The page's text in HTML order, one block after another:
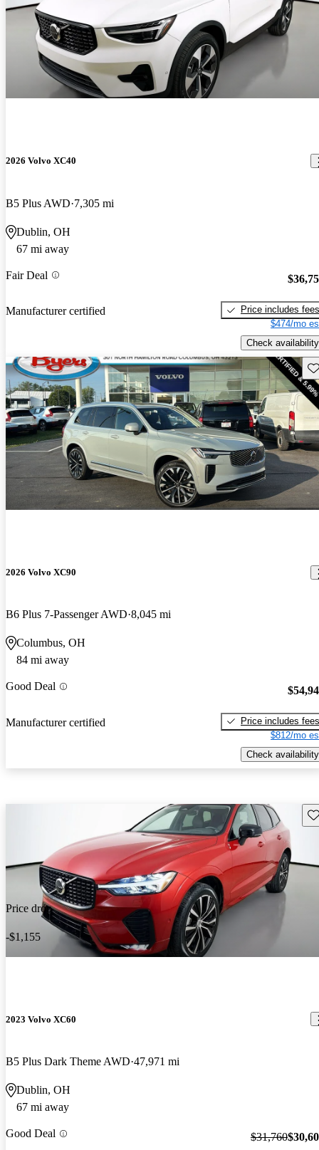
2026 Volvo XC40
B5 Plus AWD 7,305 mi
Dublin, OH
67 mi away
Fair Deal
Manufacturer certified
Price includes fees
$474/mo
Check availability
2026 Volvo XC90
B6 Plus 7-Passenger AWD 8,045 mi
Columbus, OH
84 mi away
Good Deal
Manufacturer certified
Price includes fees
$812/mo
Check availability
Price drop
-$1,155
2023 Volvo XC60
B5 Plus Dark Theme AWD 47,971 mi
Dublin, OH
67 mi away
Good Deal $31,760